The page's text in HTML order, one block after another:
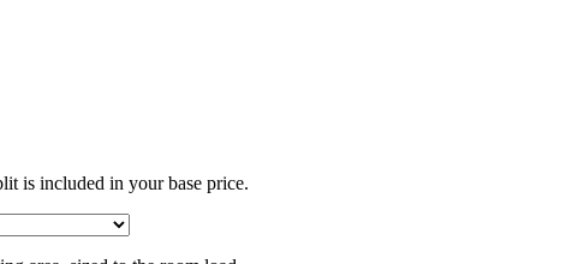
is included in your base price.